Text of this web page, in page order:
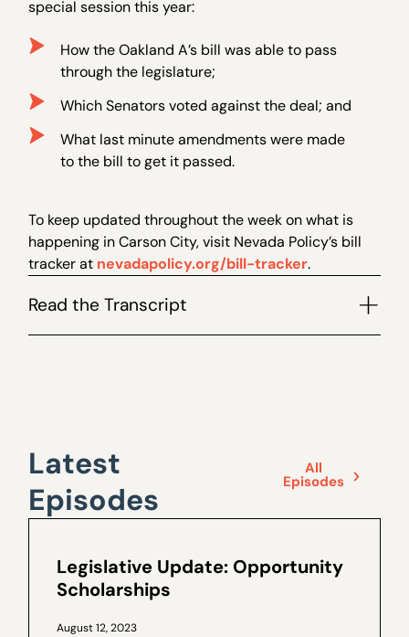
special session this year:
How the Oakland A’s bill was able to pass
through the legislature;
Which Senators voted against the deal; and
What last minute amendments were made
to the bill to get it passed.
To keep updated throughout the week on what is
happening in Carson City, visit Nevada Policy’s bill
tracker at nevadapolicy.org/bill-tracker.
Read the Transcript
Latest
Episodes
All
Episodes
Legislative Update: Opportunity
Scholarships
August 12, 2023